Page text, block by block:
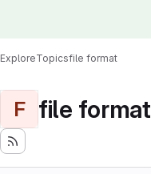
ExploreTopicsfile format
F file format